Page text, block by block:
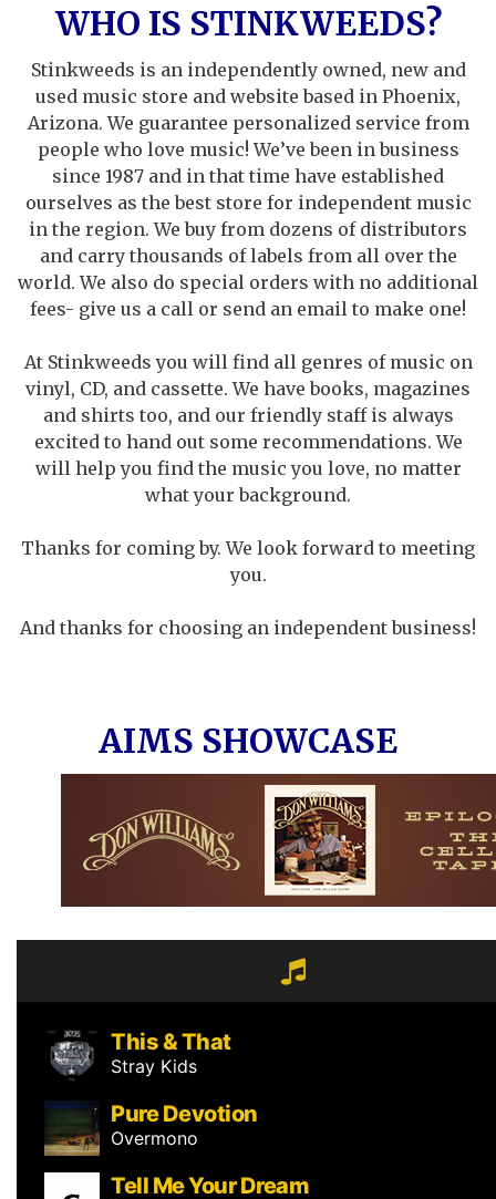
WHO IS STINKWEEDS?
Stinkweeds is an independently owned, new and
used music store and website based in Phoenix,
Arizona. We guarantee personalized service from
people who love music! We’ve been in business
since 1987 and in that time have established
ourselves as the best store for independent music
in the region. We buy from dozens of distributors
and carry thousands of labels from all over the
world. We also do special orders with no additional
fees- give us a call or send an email to make one!
At Stinkweeds you will find all genres of music on
vinyl, CD, and cassette. We have books, magazines
and shirts too, and our friendly staff is always
excited to hand out some recommendations. We
will help you find the music you love, no matter
what your background.
Thanks for coming by. We look forward to meeting
you.
And thanks for choosing an independent business!
AIMS SHOWCASE